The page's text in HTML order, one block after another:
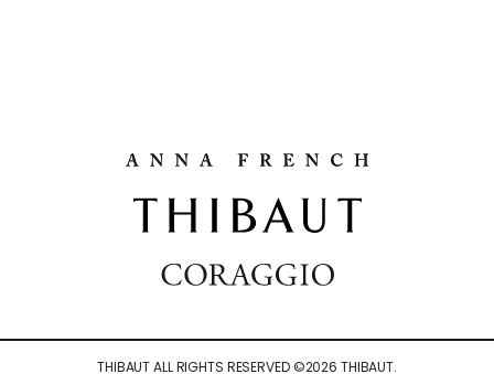
THIBAUT ALL RIGHTS RESERVED ©2026 THIBAUT.